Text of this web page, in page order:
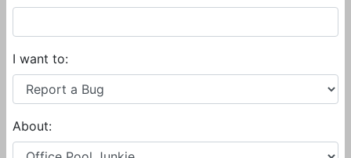
I want to:
About: